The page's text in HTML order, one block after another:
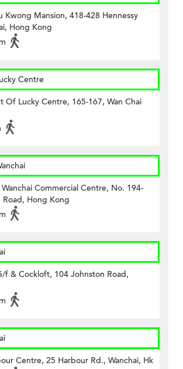
Kwong Mansion, 418-428 Hennessy
Hong Kong
Centre
Of Lucky Centre, 165-167, Wan Chai
Commercial Centre, No. 194-
Hong Kong
f & Cockloft, 104 Johnston Road,
Centre, 25 Harbour Rd., Wanchai, Hk